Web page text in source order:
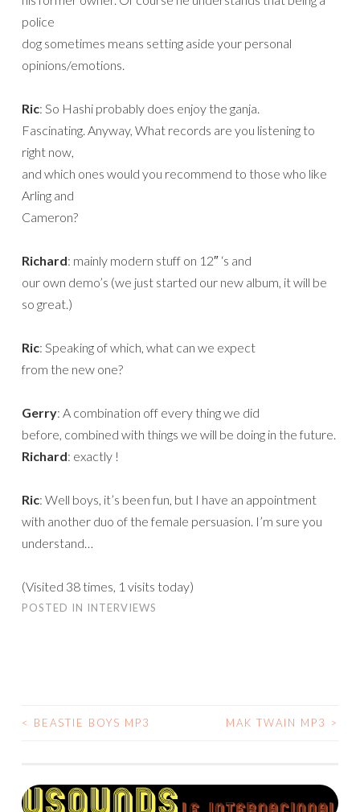
police
dog sometimes means setting aside your personal
opinions/emotions.
Ric: So Hashi probably does enjoy the ganja.
Fascinating. Anyway, What records are you listening to
right now,
and which ones would you recommend to those who like
Arling and
Cameron?
Richard: mainly modern stuff on 12″ ‘s and
our own demo’s (we just started our new album, it will be
so great.)
Ric: Speaking of which, what can we expect
from the new one?
Gerry: A combination off every thing we did
before, combined with things we will be doing in the future.
Richard: exactly !
Ric: Well boys, it’s been fun, but I have an appointment
with another duo of the female persuasion. I’m sure you
understand…
(Visited 38 times, 1 visits today)
POSTED IN INTERVIEWS
POST
< BEASTIE BOYS MP3 MAK TWAIN MP3 >